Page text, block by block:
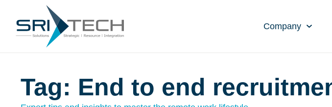
Company
Tag: End to end